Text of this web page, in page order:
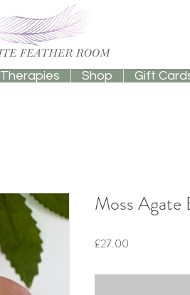
Therapies Shop Gift
Moss Agate
£27.00